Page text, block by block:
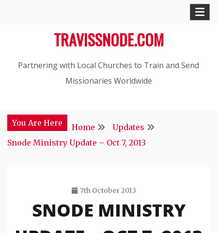
TRAVISSNODE.COM
Partnering with Local Churches to Train and Send
Missionaries Worldwide
You Are Here Home
Updates
Snode Ministry Update – Oct 7, 2013
7th October 2013
Travis
Snode
SNODE MINISTRY